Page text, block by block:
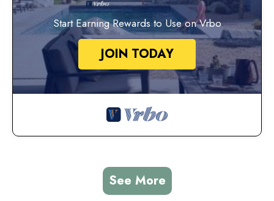
Start Earning Rewards to Use on Vrbo
JOIN TODAY
See More